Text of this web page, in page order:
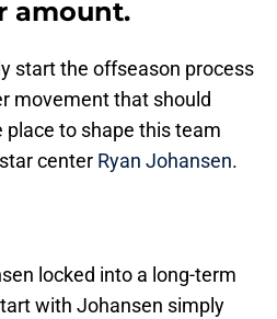
amount.
start the offseason process
movement that should
place to shape this team
center Ryan Johansen.
locked into a long-term
with Johansen simply